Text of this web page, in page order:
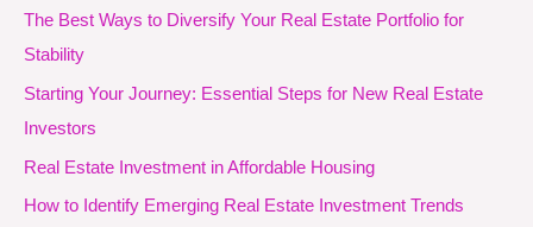
The Best Ways to Diversify Your Real Estate Portfolio for
Stability
Starting Your Journey: Essential Steps for New Real Estate
Investors
Real Estate Investment in Affordable Housing
How to Identify Emerging Real Estate Investment Trends